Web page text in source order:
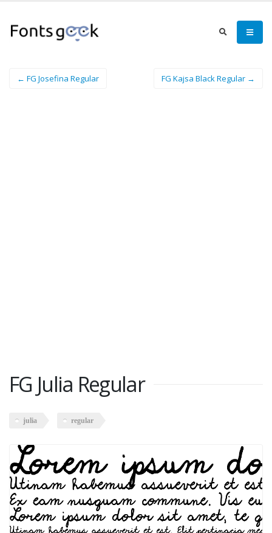
← FG Josefina Regular FG Kajsa Black Regular →
FG Julia Regular
julia regular